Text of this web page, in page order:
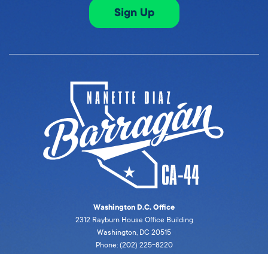
Sign Up
Washington D.C. Office
2312 Rayburn House Office Building
Washington, DC 20515
Phone: (202) 225-8220